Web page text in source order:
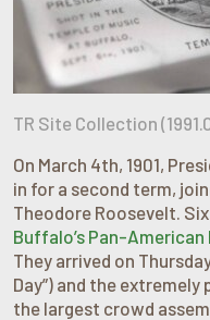
TR Site Collection
On March 4th, 1901,
in for a second term,
Theodore Roosevelt.
Buffalo’s Pan-
They arrived on
Day”) and the
the largest crowd